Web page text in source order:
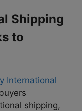
Shipping
to
International
shipping,